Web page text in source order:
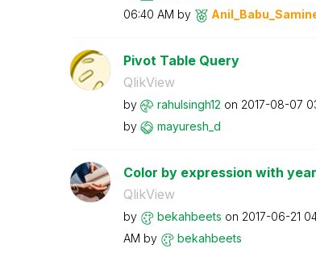
06:40 AM by Anil_Babu_Samin
Pivot Table Query
QlikView
by rahulsingh12 on ‎2017-08-07
by
mayuresh_d
Color by expression with
QlikView
by bekahbeets on ‎2017-06-21
AM by bekahbeets